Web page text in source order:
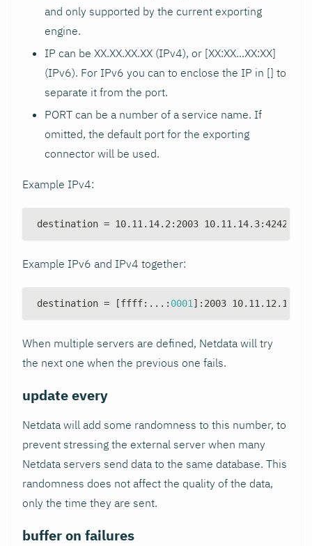
and only supported by the current exporting
engine.
IP can be XX.XX.XX.XX (IPv4), or [XX:XX...XX:XX]
(IPv6). For IPv6 you can to enclose the IP in [] to
separate it from the port.
PORT can be a number of a service name. If
omitted, the default port for the exporting
connector will be used.
Example IPv4:
destination = 10.11.14.2: 2003 10.11.14.3:4242
Example IPv6 and IPv4 together:
destination = [ffff: ... : 0001] : 2003 10.11.12.1
When multiple servers are defined, Netdata will try
the next one when the previous one fails.
update every
Netdata will add some randomness to this number, to
prevent stressing the external server when many
Netdata servers send data to the same database. This
randomness does not affect the quality of the data,
only the time they are sent.
buffer on failures